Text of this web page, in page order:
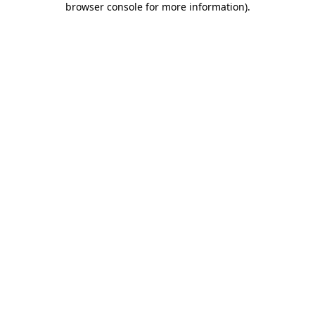
browser console for more information).